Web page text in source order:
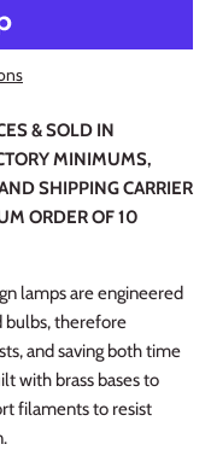
& SOLD IN
MINIMUMS,
SHIPPING CARRIER
ORDER OF 10
lamps are engineered
bulbs, therefore
and saving both time
with brass bases to
filaments to resist